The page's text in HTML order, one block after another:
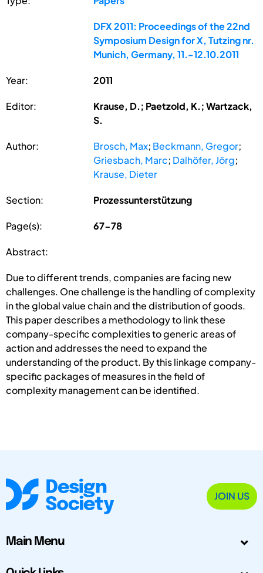
DFX 2011: Proceedings of the 22nd
Symposium Design for X, Tutzing nr.
Munich, Germany, 11.-12.10.2011
Year: 2011
Editor:
Krause, D.; Paetzold, K.; Wartzack,
S.
Author: Brosch, Max; Beckmann, Gregor;
Griesbach, Marc; Dalhöfer, Jörg;
Krause, Dieter
Section: Prozessunterstützung
Page(s): 67-78
Abstract:
Due to different trends, companies are facing new
challenges. One challenge is the handling of complexity
in the global value chain and the distribution of goods.
This paper describes a methodology to link these
company-specific complexities to generic areas of
action and addresses the need to expand the
understanding of the product. By this linkage company-
specific packages of measures in the field of
complexity management can be identified.
JOIN US
Main Menu